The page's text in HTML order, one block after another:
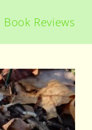
Book Reviews